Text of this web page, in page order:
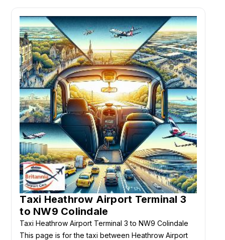
Taxi Heathrow Airport Terminal 3
to NW9 Colindale
Taxi Heathrow Airport Terminal 3 to NW9 Colindale
This page is for the taxi between Heathrow Airport